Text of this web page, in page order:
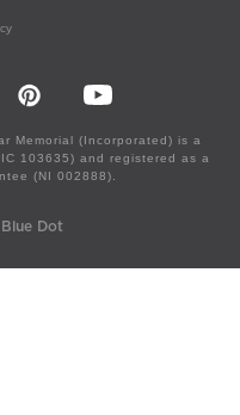
Memorial (Incorporated) is a
103635) and registered as a
(NI 002888).
Dot